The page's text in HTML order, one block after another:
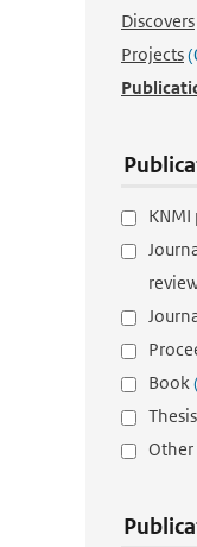
Discovers
Projects
Book
Thesis
Other